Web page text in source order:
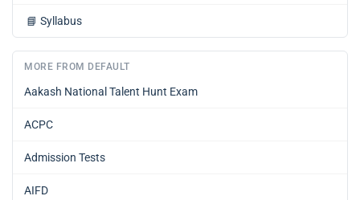
📘 Syllabus
MORE FROM DEFAULT
Aakash National Talent Hunt Exam
ACPC
Admission Tests
AIFD